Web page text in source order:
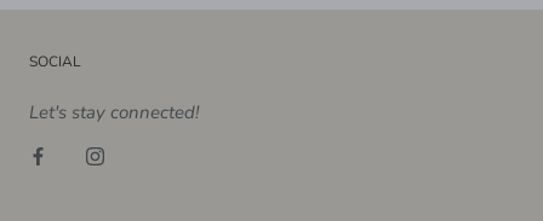
SOCIAL
Let's stay connected!